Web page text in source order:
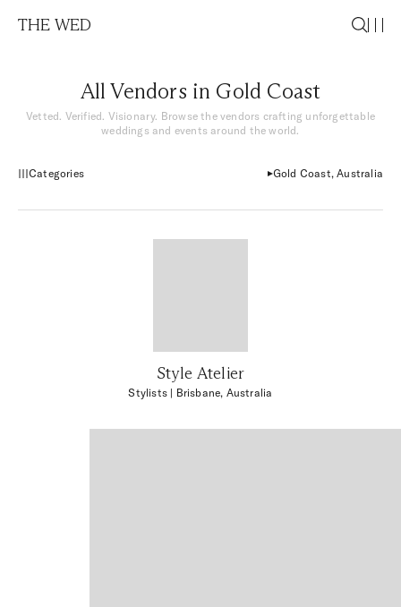
THE WED
All Vendors in Gold Coast
Vetted. Verified. Visionary. Browse the vendors crafting unforgettable
weddings and events around the world.
Categories Gold Coast, Australia
Style Atelier
Stylists | Brisbane, Australia